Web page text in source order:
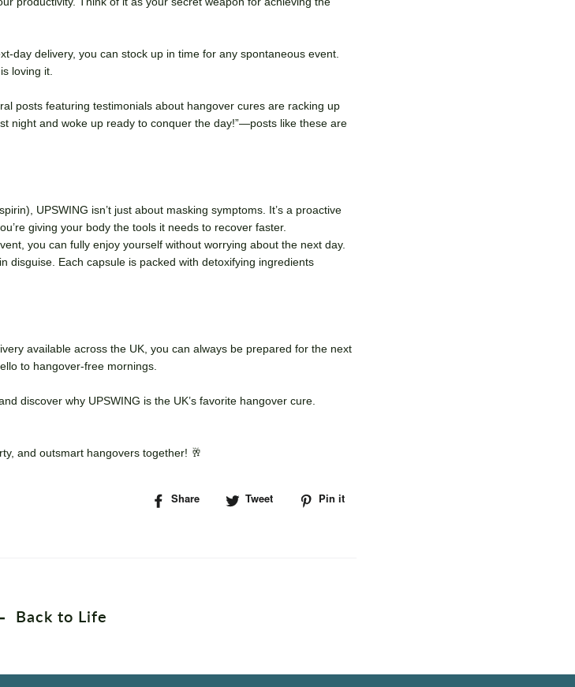
day delivery, you can stock up in time for any spontaneous event.
loving it.
posts featuring testimonials about hangover cures are racking up
night and woke up ready to conquer the day!”—posts like these are
UPSWING isn’t just about masking symptoms. It’s a proactive
giving your body the tools it needs to recover faster.
you can fully enjoy yourself without worrying about the next day.
disguise. Each capsule is packed with detoxifying ingredients
available across the UK, you can always be prepared for the next
to hangover-free mornings.
discover why UPSWING is the UK’s favorite hangover cure.
and outsmart hangovers together! 🥂
Share
Share
Tweet
Tweet
Pin it
Back to Life